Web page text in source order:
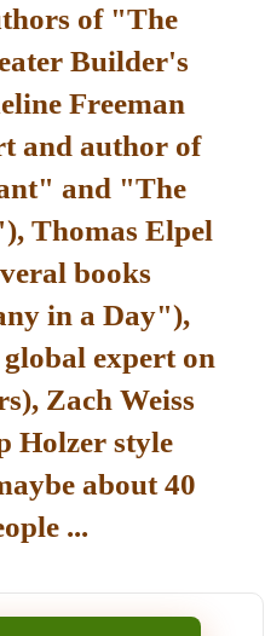
of "The
Builder's
Freeman
and author of
and "The
Thomas Elpel
books
in a Day"),
expert on
Zach Weiss
Holzer style
about 40
...